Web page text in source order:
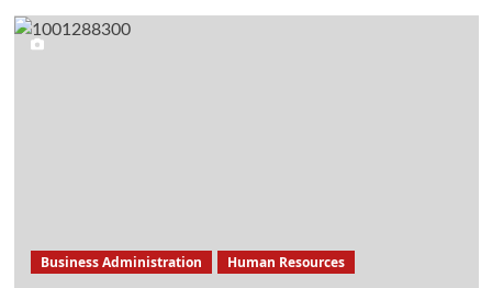
Business Administration Human Resources